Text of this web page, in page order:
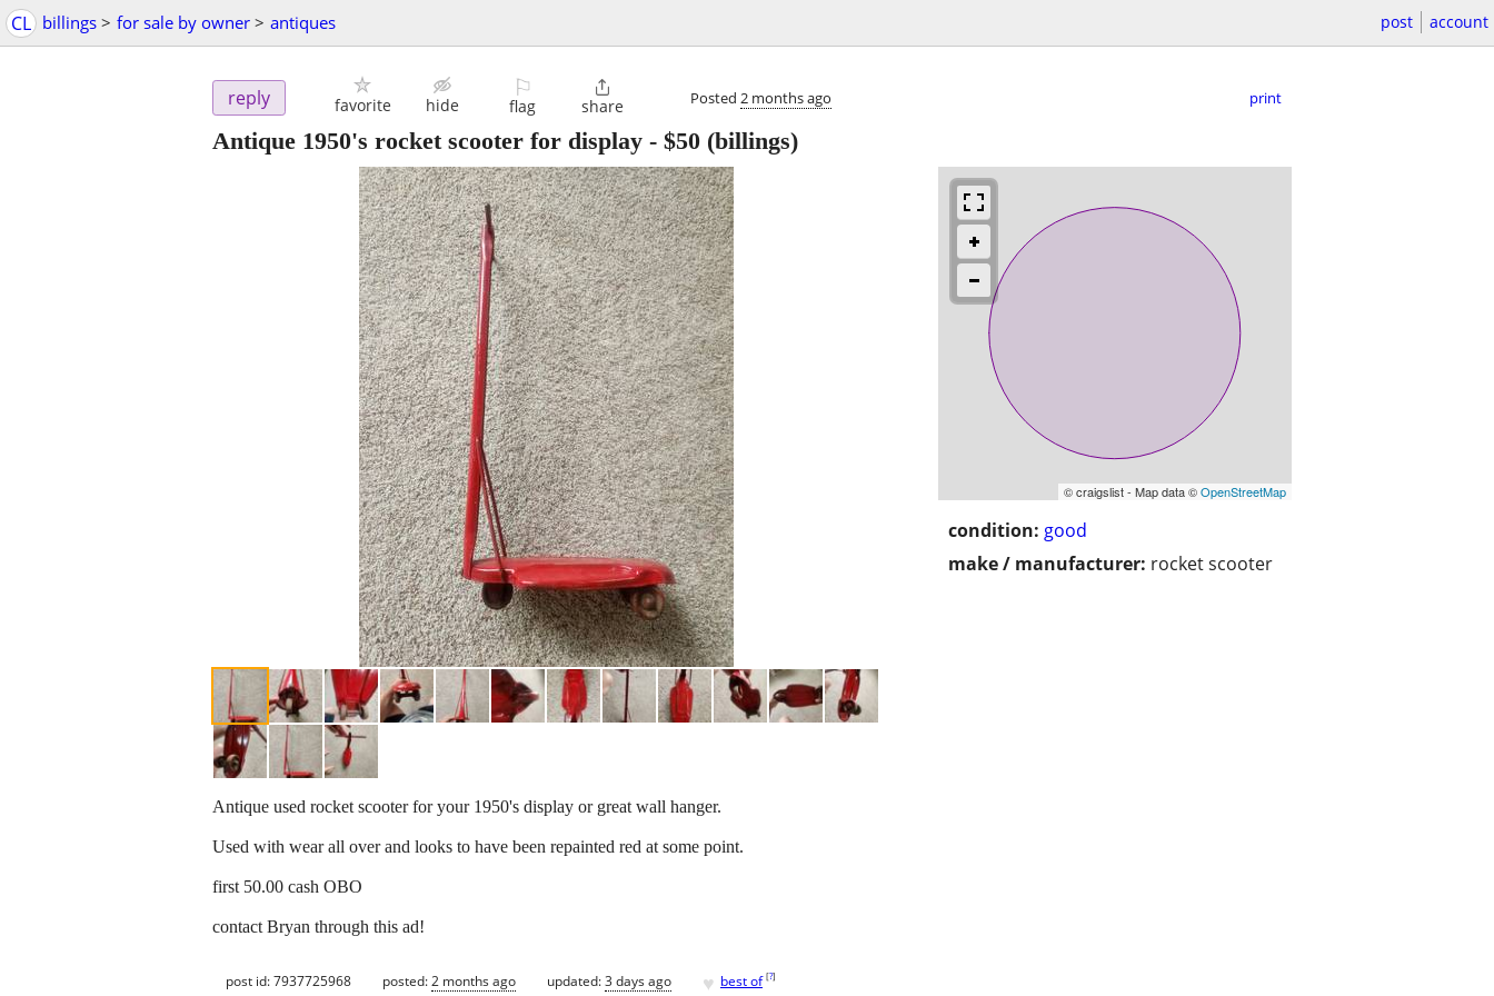
CL billings > for sale by owner > antiques post account
reply favorite hide
⚐
flag

share Posted 2 months ago print
Antique 1950's rocket scooter for display - $50 (billings)
© craigslist - Map data ©OpenStreetMap
condition: good
make / manufacturer: rocket scooter
Antique used rocket scooter for your 1950's display or great wall hanger.
Used with wear all over and looks to have been repainted red at some point.
first 50.00 cash OBO
contact Bryan through this ad!
post id: 7937725968 posted:2 months ago updated:3 days ago ♥ best of [?]